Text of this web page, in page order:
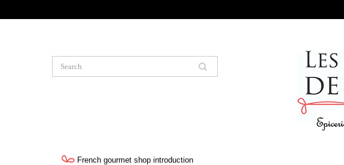
French gourmet shop introduction